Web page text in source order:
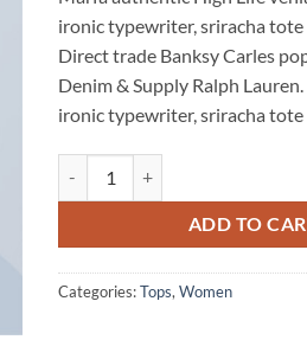
rating
was:
29,00 د.إ.
is:
ironic typewriter, sriracha tote
Direct trade Banksy Carles
Denim & Supply Ralph
ironic typewriter, sriracha tote
ADD TO
Categories:Tops, Women